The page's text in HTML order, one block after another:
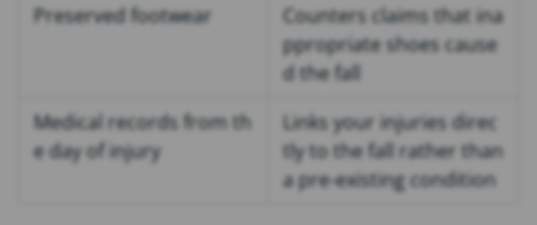
Preserved footwear
Counters claims that ina
ppropriate shoes cause
d the fall
Medical records from th
e day of injury
Links your injuries direc
tly to the fall rather than
a pre-existing condition